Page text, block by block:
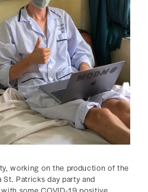
working on the production of the
Patricks day party and